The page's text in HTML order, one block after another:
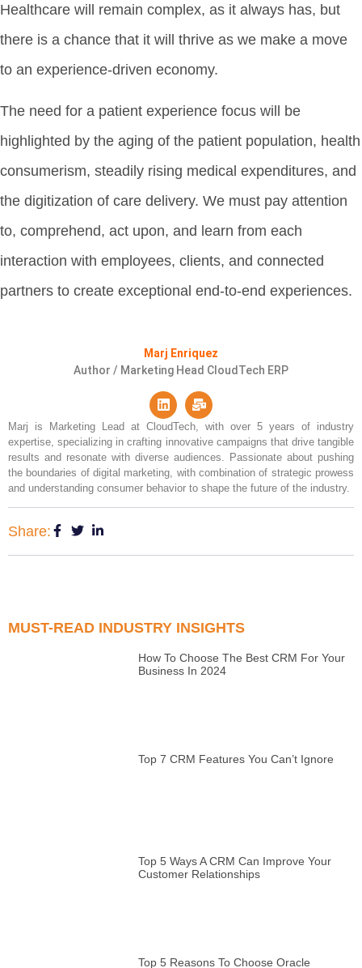
Healthcare will remain complex, as it always has, but
there is a chance that it will thrive as we make a move
to an experience-driven economy.
The need for a patient experience focus will be
highlighted by the aging of the patient population, health
consumerism, steadily rising medical expenditures, and
the digitization of care delivery. We must pay attention
to, comprehend, act upon, and learn from each
interaction with employees, clients, and connected
partners to create exceptional end-to-end experiences.
Marj Enriquez
Author / Marketing Head CloudTech ERP
Marj is Marketing Lead at CloudTech, with over 5 years of industry
expertise, specializing in crafting innovative campaigns that drive tangible
results and resonate with diverse audiences. Passionate about pushing
the boundaries of digital marketing, with combination of strategic prowess
and understanding consumer behavior to shape the future of the industry.
Share:
MUST-READ INDUSTRY INSIGHTS
How To Choose The Best CRM For Your
Business In 2024
Top 7 CRM Features You Can’t Ignore
Top 5 Ways A CRM Can Improve Your
Customer Relationships
Top 5 Reasons To Choose Oracle